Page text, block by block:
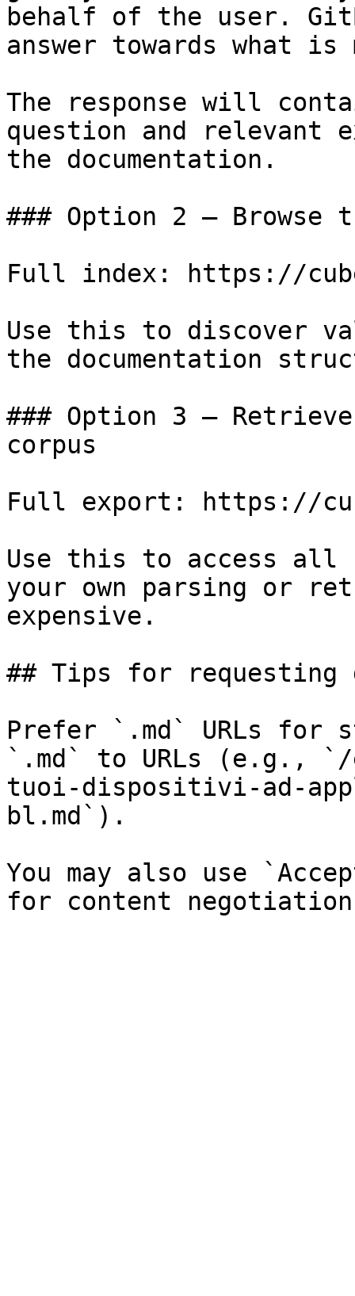
behalf of the user.
answer towards what
The response will
question and relevant
the documentation.
### Option 2 — Browse
Full index: https://
Use this to discover
the documentation
### Option 3 —
corpus
Full export: https://
Use this to access all
your own parsing or
expensive.
## Tips for requesting
Prefer `.md` URLs for
`.md` to URLs (e.g.,
tuoi-dispositivi-ad-
bl.md`).
You may also use